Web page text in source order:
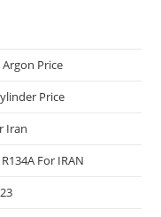
Price
Price
Iran
For IRAN